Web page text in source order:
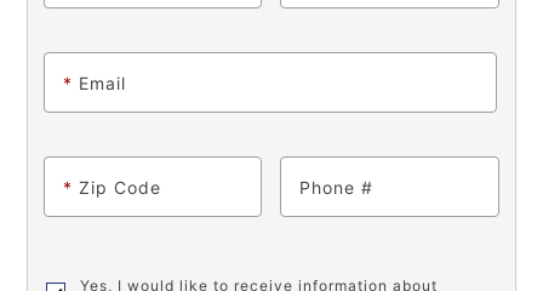
* Email
* Zip Code Phone
Yes, I would like to receive information about